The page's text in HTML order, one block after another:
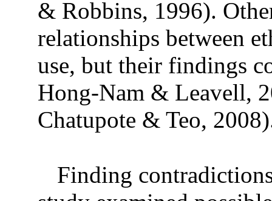
& Robbins, 1996).
relationships between
use, but their findings
Hong-Nam & Leavell,
Chatupote & Teo,
Finding